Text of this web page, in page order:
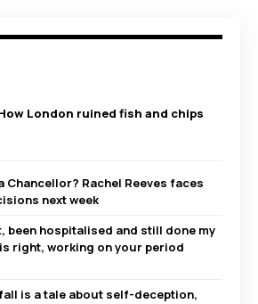
London ruined fish and chips
Chancellor? Rachel Reeves faces
next week
been hospitalised and still done my
right, working on your period
fall is a tale about self-deception,